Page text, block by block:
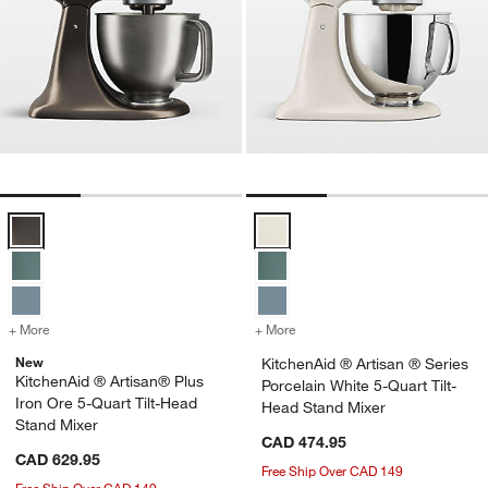
+ More
for KitchenAid ® Artisan® Plus Iron Ore 5-Quart Tilt-Head Stand
New
KitchenAid ® Artisan® Plus
Iron Ore 5-Quart Tilt-Head
Stand Mixer
CAD 629.95
+ More
KitchenAid ® Artisan ® Series
Porcelain White 5-Quart Tilt-
Head Stand Mixer
CAD 474.95
Free Ship Over CAD 149